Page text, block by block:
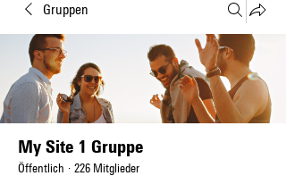
Gruppen
My Site 1 Gruppe
Öffentlich · 226 Mitglieder